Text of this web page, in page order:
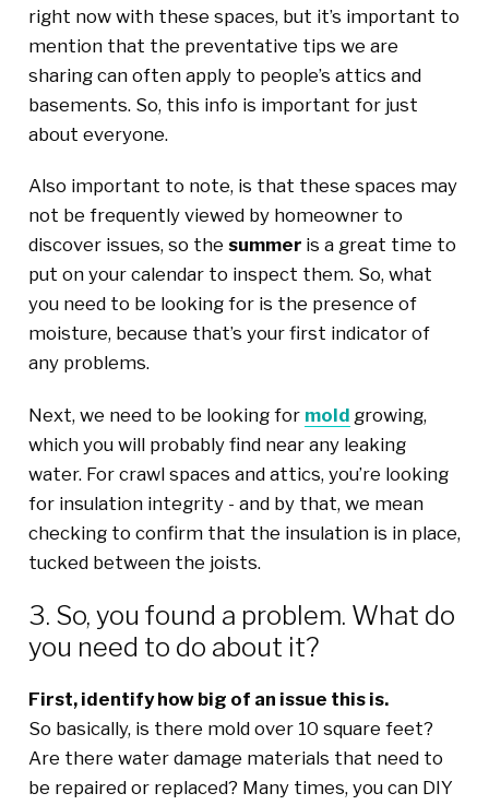
right now with these spaces, but it’s important to
mention that the preventative tips we are
sharing can often apply to people’s attics and
basements. So, this info is important for just
about everyone.
Also important to note, is that these spaces may
not be frequently viewed by homeowner to
discover issues, so the summer is a great time to
put on your calendar to inspect them. So, what
you need to be looking for is the presence of
moisture, because that’s your first indicator of
any problems.
Next, we need to be looking for mold growing,
which you will probably find near any leaking
water. For crawl spaces and attics, you’re looking
for insulation integrity - and by that, we mean
checking to confirm that the insulation is in place,
tucked between the joists.
3. So, you found a problem. What do
you need to do about it?
First, identify how big of an issue this is.
So basically, is there mold over 10 square feet?
Are there water damage materials that need to
be repaired or replaced? Many times, you can DIY